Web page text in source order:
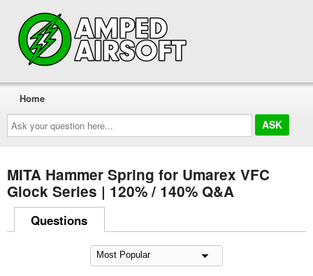
Ask
your
question
here...
Home
MITA Hammer Spring for Umarex VFC
Glock Series | 120% / 140% Q&A
Questions